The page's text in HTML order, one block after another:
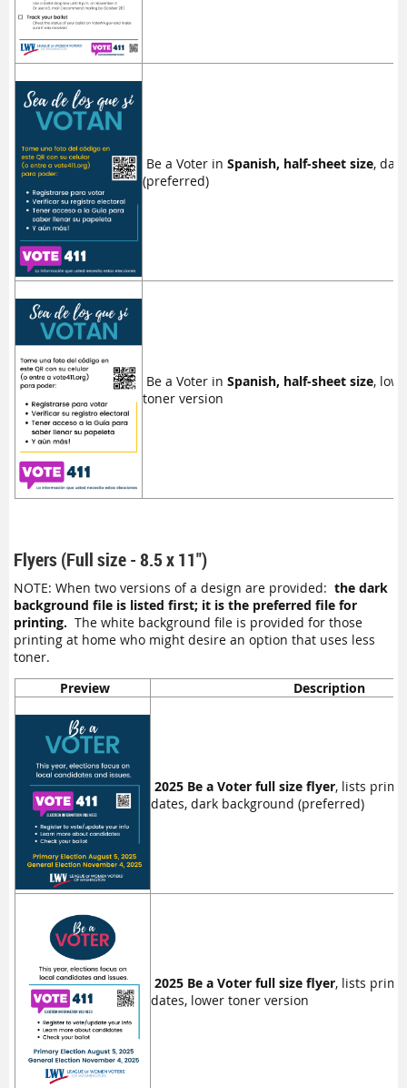
Be a Voter in Spanish, half-sheet size,
(preferred)
Be a Voter in Spanish, half-sheet size,
toner version
Flyers (Full size - 8.5 x 11")
NOTE: When two versions of a design are provided: the dark
background file is listed first; it is the preferred file for
printing. The white background file is provided for those
printing at home who might desire an option that uses less
toner.
Preview
Description
2025 Be a Voter full size flyer, lists
dates, dark background (preferred)
2025 Be a Voter full size flyer, lists
dates, lower toner version